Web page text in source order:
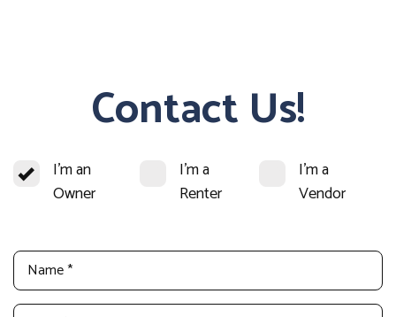
Contact Us!
I'm an
Owner
I'm a
Renter
I'm a
Vendor